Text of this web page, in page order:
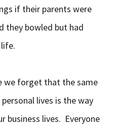
if their parents were
they bowled but had
we forget that the same
lives is the way
business lives. Everyone